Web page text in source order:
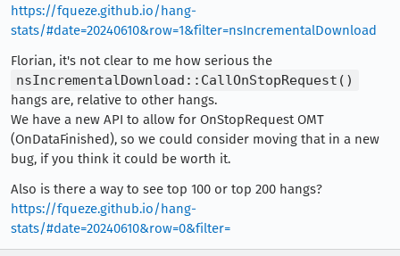
https://fqueze.github.io/hang-
stats/#date=20240610&row=1&filter=nsIncrementalDownload
Florian, it's not clear to me how serious the
nsIncrementalDownload::CallOnStopRequest()
hangs are, relative to other hangs.
We have a new API to allow for OnStopRequest OMT
(OnDataFinished), so we could consider moving that in a new
bug, if you think it could be worth it.
Also is there a way to see top 100 or top 200 hangs?
https://fqueze.github.io/hang-
stats/#date=20240610&row=0&filter=